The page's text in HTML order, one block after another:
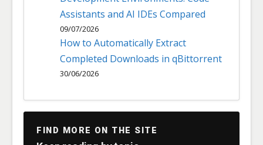
Assistants and AI IDEs Compared
09/07/2026
How to Automatically Extract
Completed Downloads in qBittorrent
30/06/2026
FIND MORE ON THE SITE